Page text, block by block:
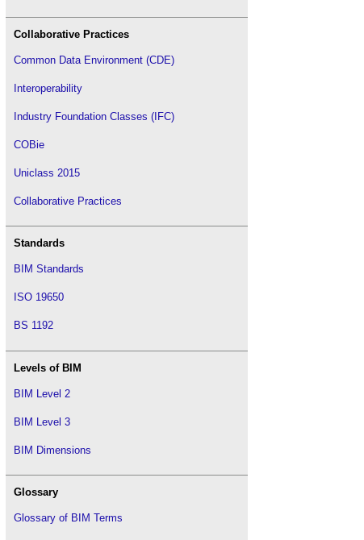
Collaborative Practices
Common Data Environment (CDE)
Interoperability
Industry Foundation Classes (IFC)
COBie
Uniclass 2015
Collaborative Practices
Standards
BIM Standards
ISO 19650
BS 1192
Levels of BIM
BIM Level 2
BIM Level 3
BIM Dimensions
Glossary
Glossary of BIM Terms